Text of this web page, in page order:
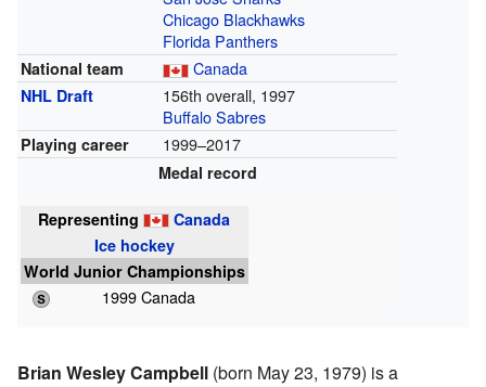
Chicago Blackhawks
Florida Panthers
National team Canada
NHL Draft
156th overall, 1997
Buffalo Sabres
Playing career 1999–2017
Medal record
Representing
Canada
Ice hockey
World Junior Championships
1999 Canada
Brian Wesley Campbell (born May 23, 1979) is a